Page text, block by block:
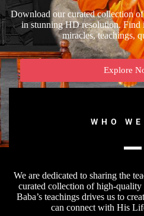
Download our curated collection
in stunning HD resolution. Find
miracles, teachings,
Explore
WHO
We are dedicated to sharing the
curated collection of high-quality
Baba’s teachings drives us to
can connect with His